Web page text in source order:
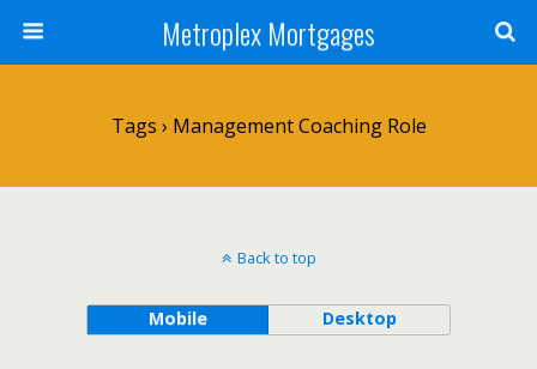
Metroplex Mortgages
Tags › Management Coaching Role
Back to top
Mobile Desktop